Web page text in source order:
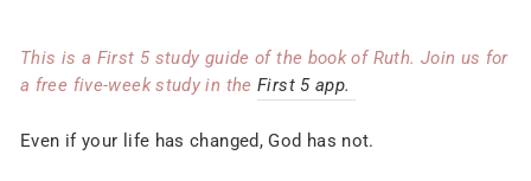
This is a First 5 study guide of the book of Ruth. Join us for
a free five-week study in theFirst 5 app.
Even if your life has changed, God has not.